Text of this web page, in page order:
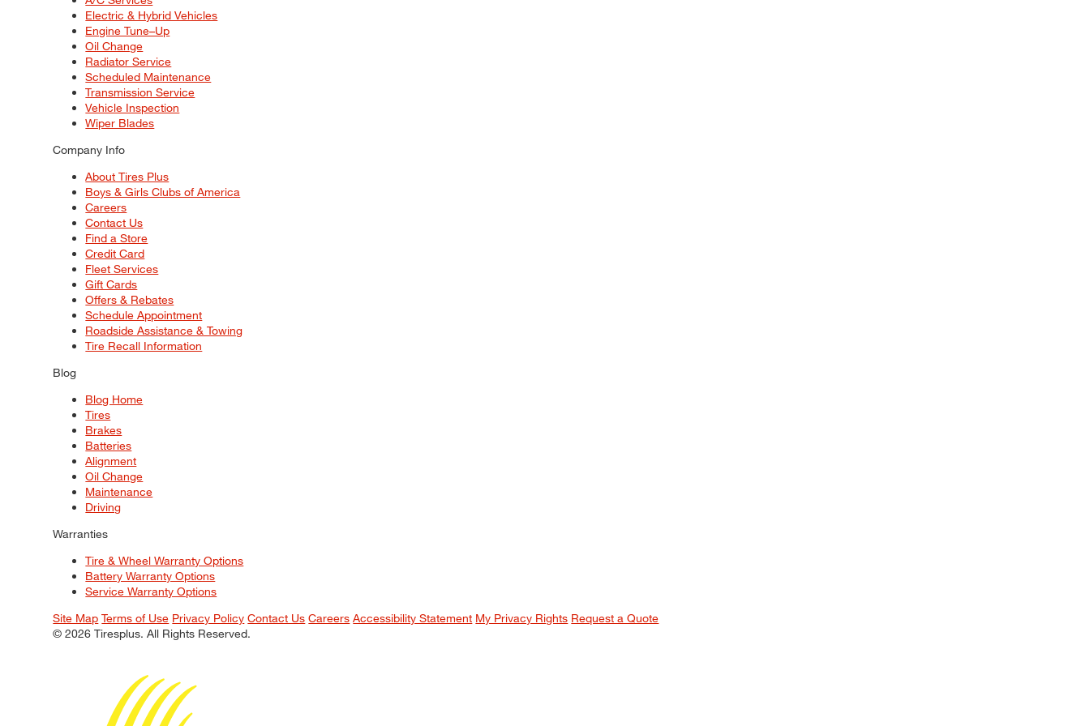
Electric & Hybrid Vehicles
Engine Tune–Up
Oil Change
Radiator Service
Scheduled Maintenance
Transmission Service
Vehicle Inspection
Wiper Blades
Company Info
About Tires Plus
Boys & Girls Clubs of America
Careers
Contact Us
Find a Store
Credit Card
Fleet Services
Gift Cards
Offers & Rebates
Schedule Appointment
Roadside Assistance & Towing
Tire Recall Information
Blog
Blog Home
Tires
Brakes
Batteries
Alignment
Oil Change
Maintenance
Driving
Warranties
Tire & Wheel Warranty Options
Battery Warranty Options
Service Warranty Options
Site Map Terms of Use Privacy Policy Contact Us Careers Accessibility Statement My Privacy Rights Request a Quote
© 2026 Tiresplus. All Rights Reserved.